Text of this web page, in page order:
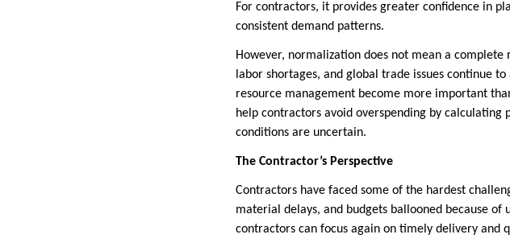
For contractors, it provides greater confidence in
consistent demand patterns.
However, normalization does not mean a
labor shortages, and global trade issues continue
resource management become more important
help contractors avoid overspending by
conditions are uncertain.
The Contractor’s Perspective
Contractors have faced some of the hardest
material delays, and budgets ballooned because
contractors can focus again on timely delivery and